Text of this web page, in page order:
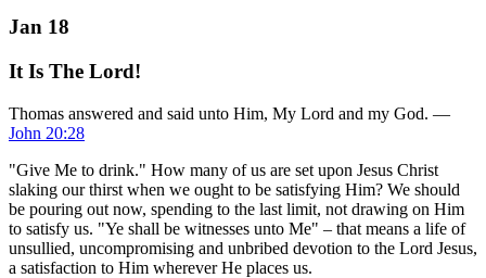
Jan 18
It Is The Lord!
Thomas answered and said unto Him, My Lord and my God. —
John 20:28
"Give Me to drink." How many of us are set upon Jesus Christ
slaking our thirst when we ought to be satisfying Him? We should
be pouring out now, spending to the last limit, not drawing on Him
to satisfy us. "Ye shall be witnesses unto Me" – that means a life of
unsullied, uncompromising and unbribed devotion to the Lord Jesus,
a satisfaction to Him wherever He places us.